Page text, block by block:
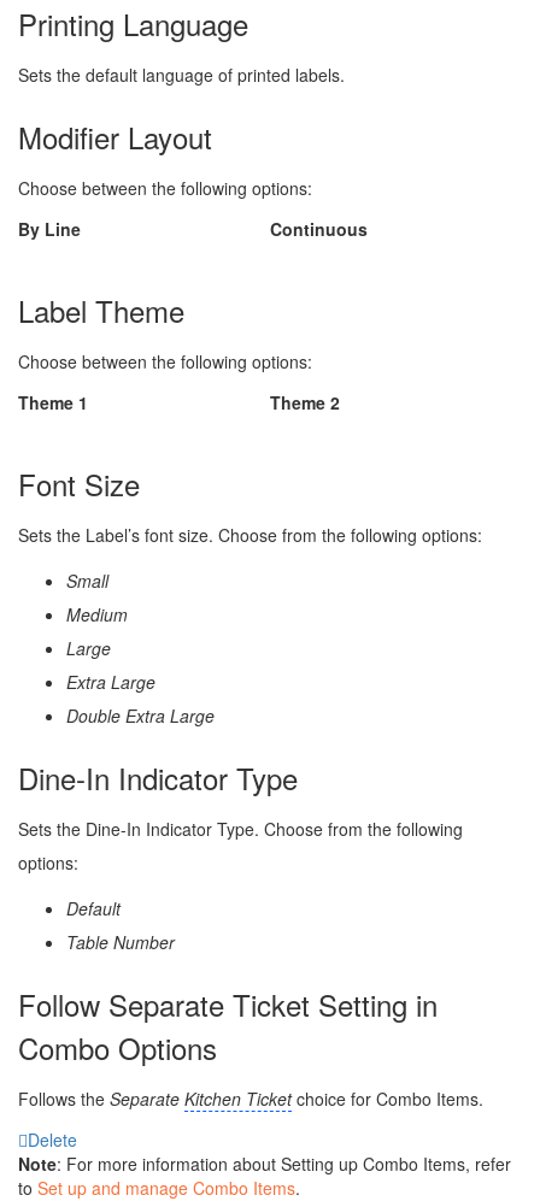
Printing Language
Sets the default language of printed labels.
Modifier Layout
Choose between the following options:
By Line
Continuous
Label Theme
Choose between the following options:
Theme 1
Theme 2
Font Size
Sets the Label’s font size. Choose from the following options:
Small
Medium
Large
Extra Large
Double Extra Large
Dine-In Indicator Type
Sets the Dine-In Indicator Type. Choose from the following
options:
Default
Table Number
Follow Separate Ticket Setting in
Combo Options
Follows the Separate Kitchen Ticketchoice for Combo Items.
Delete
Note: For more information about Setting up Combo Items, refer
to Set up and manage Combo Items.